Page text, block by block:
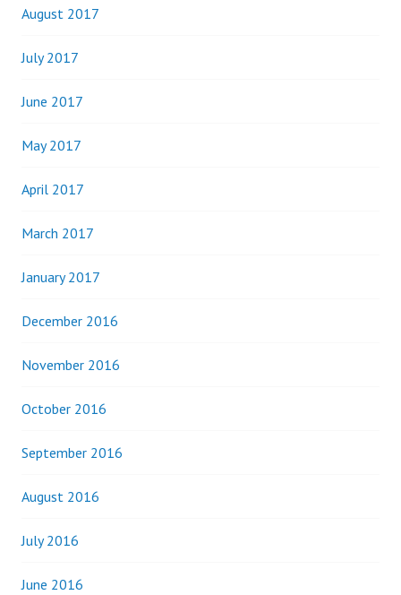
August 2017
July 2017
June 2017
May 2017
April 2017
March 2017
January 2017
December 2016
November 2016
October 2016
September 2016
August 2016
July 2016
June 2016